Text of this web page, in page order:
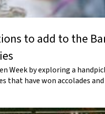
to add to the
Week by exploring a
that have won accolades